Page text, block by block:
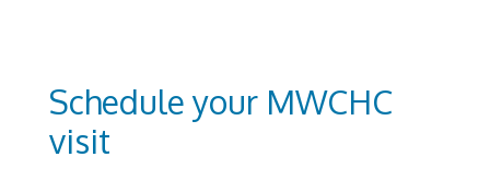
Schedule your MWCHC
visit